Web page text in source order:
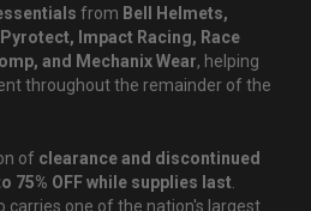
from Bell Helmets,
Impact Racing, Race
and Mechanix Wear, helping
throughout the remainder of the
of clearance and discontinued
75% OFF while supplies last
carries one of the nation's largest